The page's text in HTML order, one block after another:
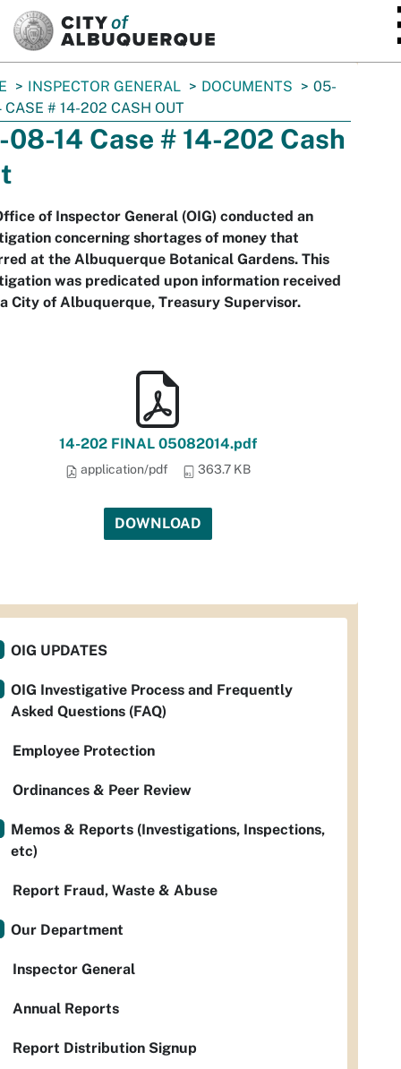
INSPECTOR GENERAL DOCUMENTS
05-
CASE # 14-202 CASH OUT
14 Case # 14-202 Cash
of Inspector General (OIG) conducted an
concerning shortages of money that
at the Albuquerque Botanical Gardens. This
was predicated upon information received
City of Albuquerque, Treasury Supervisor.
14-202 FINAL 05082014.pdf
application/pdf 363.7 KB
DOWNLOAD
OIG UPDATES
OIG Investigative Process and Frequently
Asked Questions (FAQ)
Employee Protection
Ordinances & Peer Review
Memos & Reports (Investigations, Inspections,
etc)
Report Fraud, Waste & Abuse
Our Department
Inspector General
Annual Reports
Report Distribution Signup